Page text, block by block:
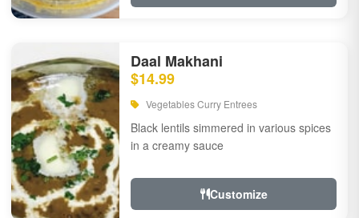
Daal Makhani
$14.99
Vegetables Curry Entrees
Black lentils simmered in various spices
in a creamy sauce
Customize